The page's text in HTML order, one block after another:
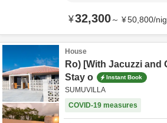
¥32,300～ ¥50,800/
House
Ro) [With Jacuzzi and
Stay o
Instant Book
SUMUVILLA
COVID-19 measures